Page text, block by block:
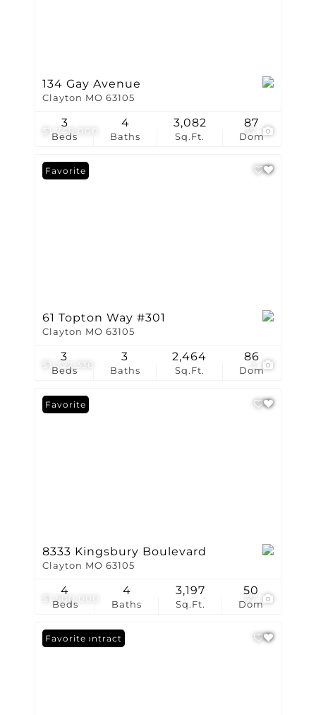
$1,749,000 37
134 Gay Avenue
Clayton MO 63105
Beds
3
Baths
4
Sq.Ft.
3,082
Dom
87
$1,722,336
Favorite
61 Topton Way #301
Clayton MO 63105
Beds
3
Baths
3
Sq.Ft.
2,464
Dom
86
$1,500,000
Favorite
8333 Kingsbury Boulevard
Clayton MO 63105
Beds
4
Baths
4
Sq.Ft.
3,197
Dom
50
Under Contract
Favorite